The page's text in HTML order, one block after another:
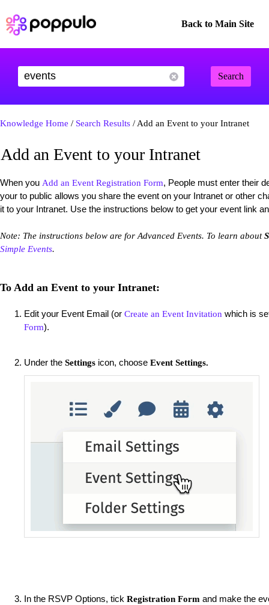
Back to Main Site
Search
Knowledge Home / Search Results / Add an Event to your Intranet
Add an Event to your Intranet
When you Add an Event Registration Form, People must enter their
your to public allows you share the event on your Intranet or other
it to your Intranet. Use the instructions below to get your event link
Note: The instructions below are for Advanced Events. To learn about
Simple Events.
To Add an Event to your Intranet:
Edit your Event Email (or Create an Event Invitation which is
Form).
Under the Settings icon, choose Event Settings.
In the RSVP Options, tick Registration Form and make the